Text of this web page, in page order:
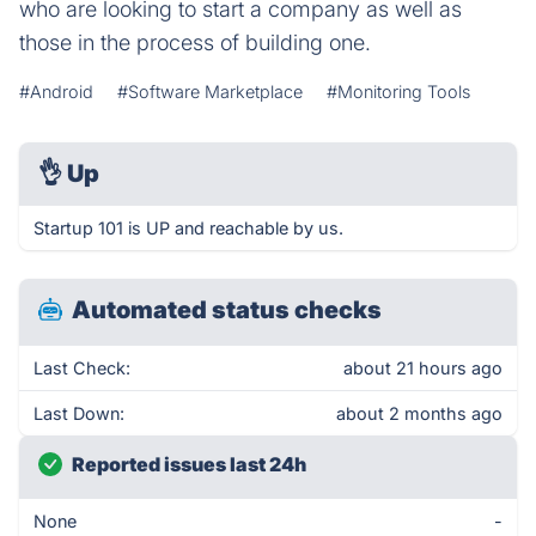
who are looking to start a company as well as
those in the process of building one.
#Android #Software Marketplace #Monitoring Tools
👌 Up
Startup 101 is UP and reachable by us.
Automated status checks
Last Check: about 21 hours ago
Last Down: about 2 months ago
Reported issues last 24h
None -